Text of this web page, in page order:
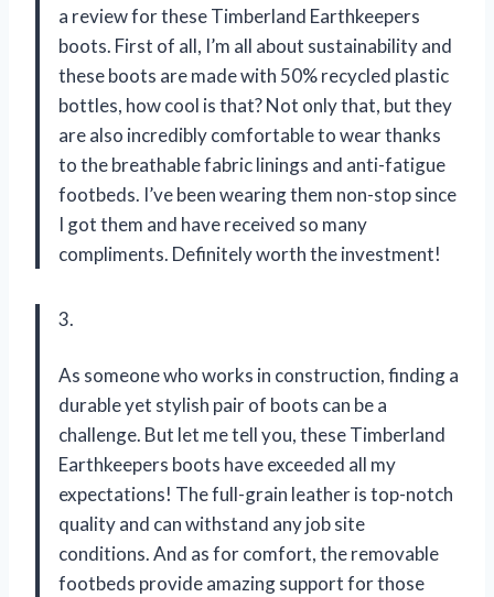
a review for these Timberland Earthkeepers
boots. First of all, I’m all about sustainability and
these boots are made with 50% recycled plastic
bottles, how cool is that? Not only that, but they
are also incredibly comfortable to wear thanks
to the breathable fabric linings and anti-fatigue
footbeds. I’ve been wearing them non-stop since
I got them and have received so many
compliments. Definitely worth the investment!
3.
As someone who works in construction, finding a
durable yet stylish pair of boots can be a
challenge. But let me tell you, these Timberland
Earthkeepers boots have exceeded all my
expectations! The full-grain leather is top-notch
quality and can withstand any job site
conditions. And as for comfort, the removable
footbeds provide amazing support for those